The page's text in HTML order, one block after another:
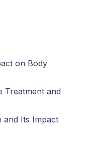
on Body
Treatment and
and Its Impact